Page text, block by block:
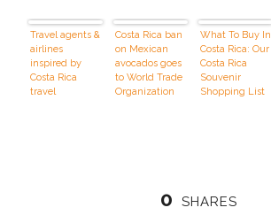
Travel agents &
airlines
inspired by
Costa Rica
travel
Costa Rica ban
on Mexican
avocados goes
to World Trade
Organization
What To Buy In
Costa Rica: Our
Costa Rica
Souvenir
Shopping List
0 SHARES